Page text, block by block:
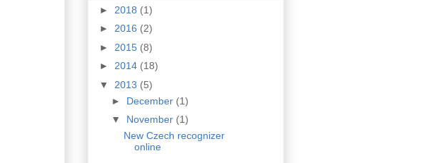
► 2018 (1)
► 2016 (2)
► 2015 (8)
► 2014 (18)
▼ 2013 (5)
► December (1)
▼ November (1)
New Czech recognizer
online